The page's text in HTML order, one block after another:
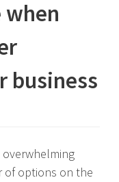
business
overwhelming
of options on the